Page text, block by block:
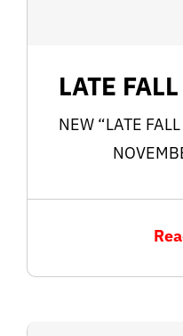
LATE
NEW “LATE